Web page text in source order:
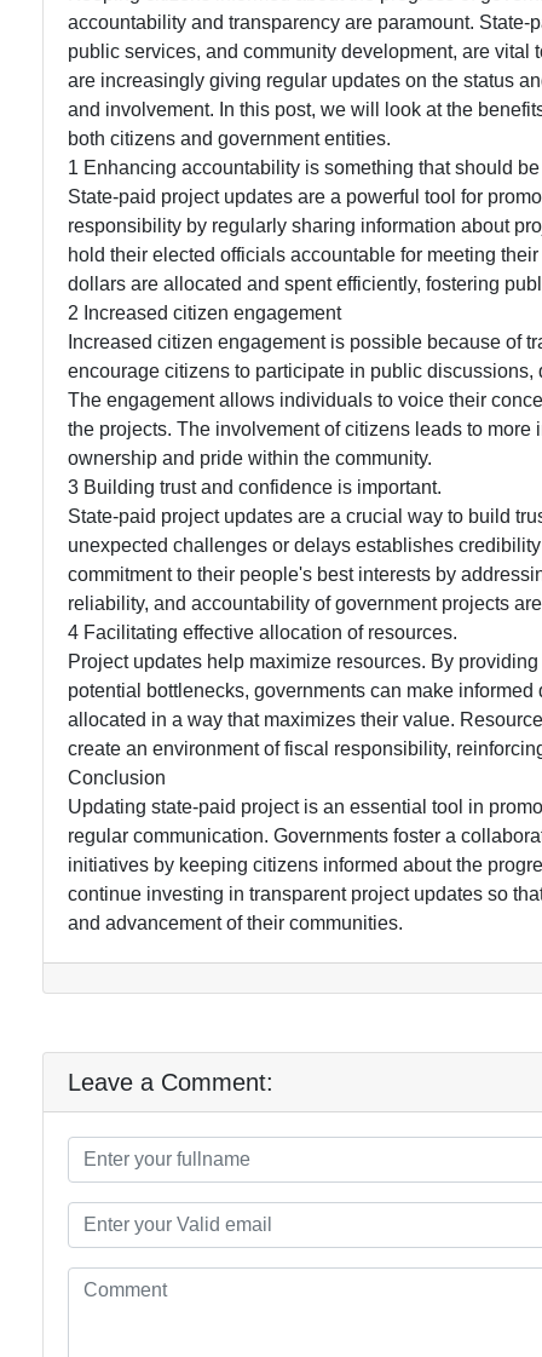
accountability and transparency are paramount.
public services, and community development, are
are increasingly giving regular updates on the status
and involvement. In this post, we will look at the
both citizens and government entities.
1 Enhancing accountability is something that should
State-paid project updates are a powerful tool for
responsibility by regularly sharing information about
hold their elected officials accountable for meeting
dollars are allocated and spent efficiently, fostering
2 Increased citizen engagement
Increased citizen engagement is possible because of
encourage citizens to participate in public
The engagement allows individuals to voice their
the projects. The involvement of citizens leads to
ownership and pride within the community.
3 Building trust and confidence is important.
State-paid project updates are a crucial way to build
unexpected challenges or delays establishes
commitment to their people's best interests by
reliability, and accountability of government projects
4 Facilitating effective allocation of resources.
Project updates help maximize resources. By
potential bottlenecks, governments can make
allocated in a way that maximizes their value.
create an environment of fiscal responsibility,
Conclusion
Updating state-paid project is an essential tool in
regular communication. Governments foster a
initiatives by keeping citizens informed about the
continue investing in transparent project updates so
and advancement of their communities.
Leave a Comment: